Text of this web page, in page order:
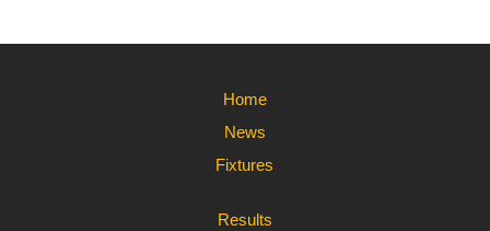
Home
News
Fixtures
Results